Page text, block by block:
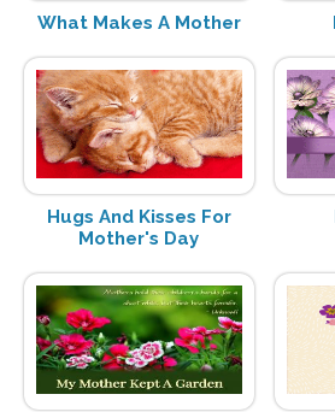
What Makes A Mother
Hugs And Kisses For
Mother's Day